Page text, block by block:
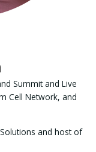
Summit and Live
Cell Network, and
and host of